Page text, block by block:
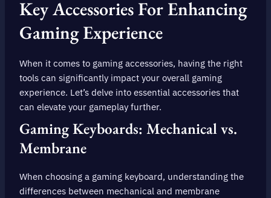
Key Accessories For Enhancing
Gaming Experience
When it comes to gaming accessories, having the right
tools can significantly impact your overall gaming
experience. Let’s delve into essential accessories that
can elevate your gameplay further.
Gaming Keyboards: Mechanical vs.
Membrane
When choosing a gaming keyboard, understanding the
differences between mechanical and membrane